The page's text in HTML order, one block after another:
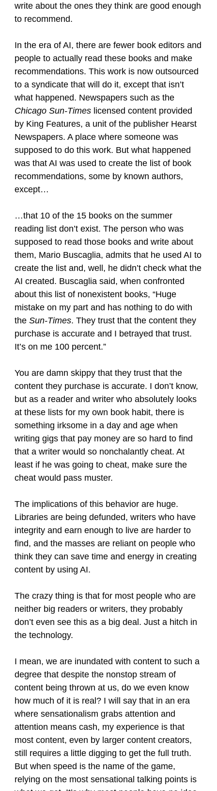
write about the ones they think are good enough
to recommend.
In the era of AI, there are fewer book editors and
people to actually read these books and make
recommendations. This work is now outsourced
to a syndicate that will do it, except that isn’t
what happened. Newspapers such as the
Chicago Sun-Times licensed content provided
by King Features, a unit of the publisher Hearst
Newspapers. A place where someone was
supposed to do this work. But what happened
was that AI was used to create the list of book
recommendations, some by known authors,
except…
…that 10 of the 15 books on the summer
reading list don’t exist. The person who was
supposed to read those books and write about
them, Mario Buscaglia, admits that he used AI to
create the list and, well, he didn’t check what the
AI created. Buscaglia said, when confronted
about this list of nonexistent books, “Huge
mistake on my part and has nothing to do with
the Sun-Times. They trust that the content they
purchase is accurate and I betrayed that trust.
It’s on me 100 percent.”
You are damn skippy that they trust that the
content they purchase is accurate. I don’t know,
but as a reader and writer who absolutely looks
at these lists for my own book habit, there is
something irksome in a day and age when
writing gigs that pay money are so hard to find
that a writer would so nonchalantly cheat. At
least if he was going to cheat, make sure the
cheat would pass muster.
The implications of this behavior are huge.
Libraries are being defunded, writers who have
integrity and earn enough to live are harder to
find, and the masses are reliant on people who
think they can save time and energy in creating
content by using AI.
The crazy thing is that for most people who are
neither big readers or writers, they probably
don’t even see this as a big deal. Just a hitch in
the technology.
I mean, we are inundated with content to such a
degree that despite the nonstop stream of
content being thrown at us, do we even know
how much of it is real? I will say that in an era
where sensationalism grabs attention and
attention means cash, my experience is that
most content, even by larger content creators,
still requires a little digging to get the full truth.
But when speed is the name of the game,
relying on the most sensational talking points is